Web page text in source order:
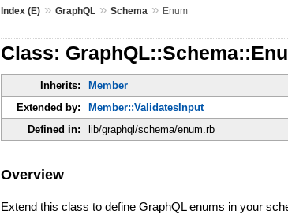
Index (E) »GraphQL »Schema » Enum
Class:
Inherits: Member
Extended by:
Member::ValidatesInput
Defined in:
lib/graphql/schema/enum.rb
Overview
Extend this class to define GraphQL enums in your